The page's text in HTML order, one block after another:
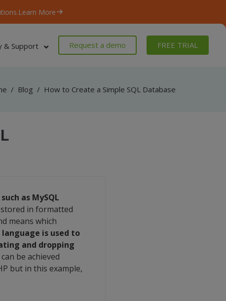
Learn More
& Support Request a demo FREE TRIAL
/ Blog / How to Create a Simple SQL Database
as MySQL
in formatted
means which
language is used to
and dropping
be achieved
but in this example,